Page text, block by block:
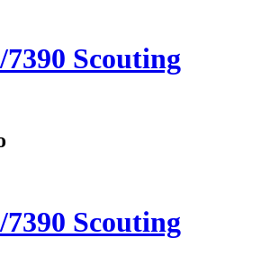
Scouting
Scouting